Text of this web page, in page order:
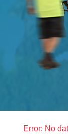
Error: No